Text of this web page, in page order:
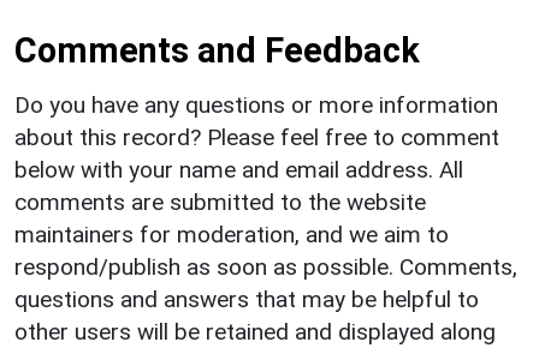
Comments and Feedback
Do you have any questions or more information
about this record? Please feel free to comment
below with your name and email address. All
comments are submitted to the website
maintainers for moderation, and we aim to
respond/publish as soon as possible. Comments,
questions and answers that may be helpful to
other users will be retained and displayed along